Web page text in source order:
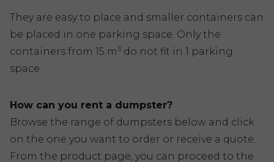
They are easy to place and smaller containers can
be placed in one parking space. Only the
containers from 15 m3 do not fit in 1 parking
space.
How can you rent a dumpster?
Browse the range of dumpsters below and click
on the one you want to order or receive a quote.
From the product page, you can proceed to the